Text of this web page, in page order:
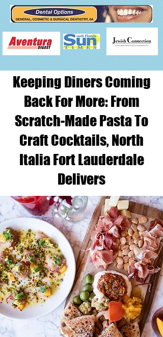
Keeping Diners Coming
Back For More: From
Scratch-Made Pasta To
Craft Cocktails, North
Italia Fort Lauderdale
Delivers